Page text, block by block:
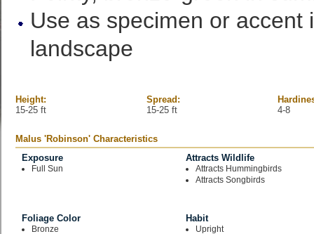
Use as specimen or accent
landscape
Height:
15-25 ft
Spread:
15-25 ft
4-8
Malus 'Robinson' Characteristics
Exposure
Full Sun
Attracts Wildlife
Attracts Hummingbirds
Attracts Songbirds
Foliage Color
Bronze
Habit
Upright